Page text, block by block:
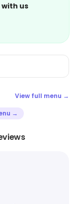
with us
View full menu →
→